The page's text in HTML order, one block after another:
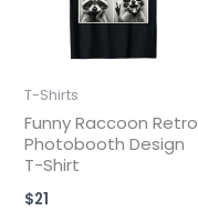
T-Shirts
Funny Raccoon Retro
Photobooth Design
T-Shirt
$21